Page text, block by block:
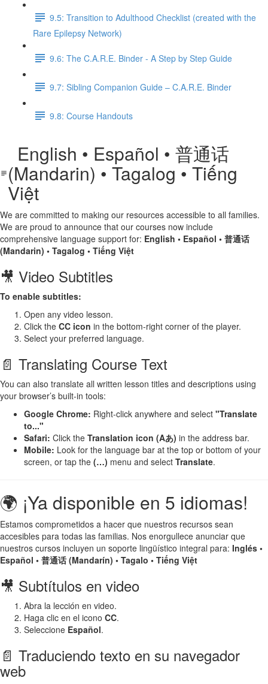
9.5: Transition to Adulthood Checklist (created with the
Rare Epilepsy Network)
9.6: The C.A.R.E. Binder - A Step by Step Guide
9.7: Sibling Companion Guide – C.A.R.E. Binder
9.8: Course Handouts
English • Español • 普通话
(Mandarin) • Tagalog • Tiếng
Việt
We are committed to making our resources accessible to all families.
We are proud to announce that our courses now include
comprehensive language support for: English • Español • 普通话
(Mandarin) • Tagalog • Tiếng Việt
🎥 Video Subtitles
To enable subtitles:
Open any video lesson.
Click the CC icon in the bottom-right corner of the player.
Select your preferred language.
📄 Translating Course Text
You can also translate all written lesson titles and descriptions using
your browser’s built-in tools:
Google Chrome: Right-click anywhere and select "Translate
to..."
Safari: Click the Translation icon (Aあ) in the address bar.
Mobile: Look for the language bar at the top or bottom of your
screen, or tap the (…) menu and select Translate.
🌍 ¡Ya disponible en 5 idiomas!
Estamos comprometidos a hacer que nuestros recursos sean
accesibles para todas las familias. Nos enorgullece anunciar que
nuestros cursos incluyen un soporte lingüístico integral para: Inglés •
Español • 普通话 (Mandarín) • Tagalo • Tiếng Việt
🎥 Subtítulos en video
Abra la lección en video.
Haga clic en el icono CC.
Seleccione Español.
📄 Traduciendo texto en su navegador
web